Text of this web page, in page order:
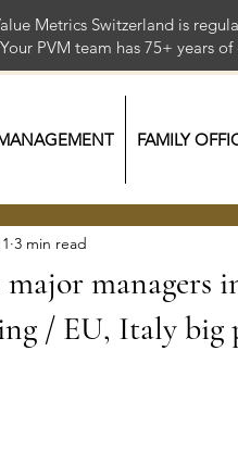
Metrics Switzerland is
Your PVM team has 75+
FAMILY
major managers
/ EU, Italy big
3 min read